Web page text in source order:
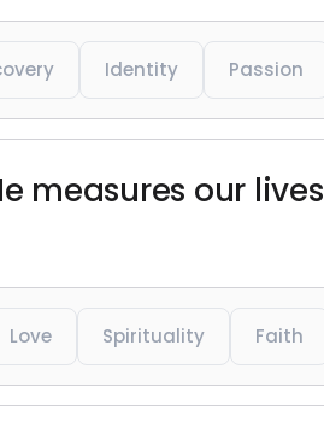
Identity Passion
measures our lives
Love Spirituality Faith